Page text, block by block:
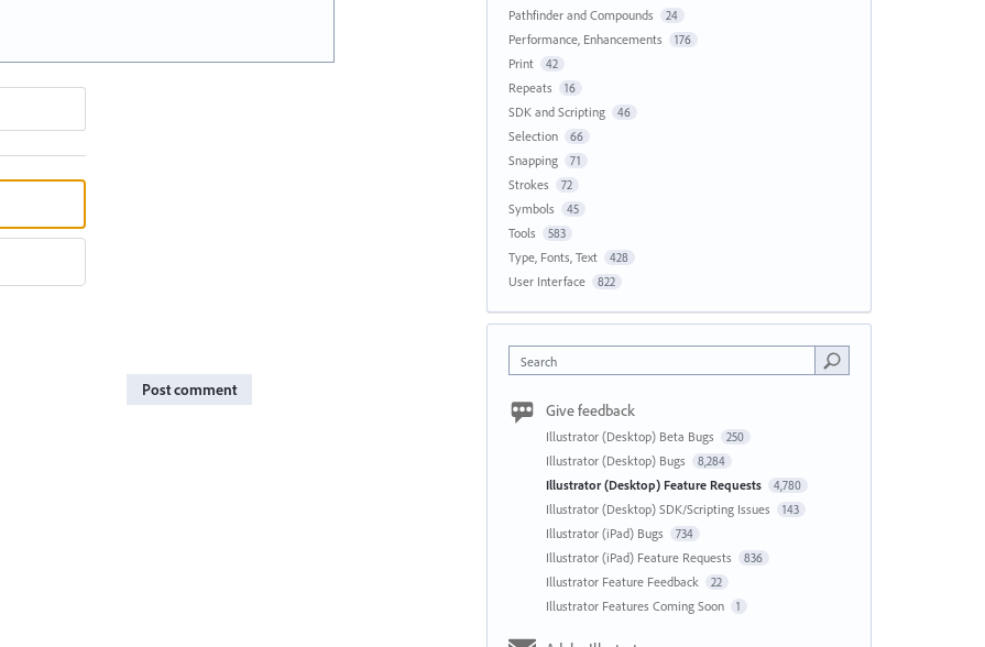
Post comment
Pathfinder and Compounds 24
Performance, Enhancements 176
Print 42
Repeats 16
SDK and Scripting 46
Selection 66
Snapping 71
Strokes 72
Symbols 45
Tools 583
Type, Fonts, Text 428
User Interface 822
Search
Give feedback
Illustrator (Desktop) Beta Bugs 250
Illustrator (Desktop) Bugs 8,284
Illustrator (Desktop) Feature Requests 4,780
Illustrator (Desktop) SDK/Scripting Issues 143
Illustrator (iPad) Bugs 734
Illustrator (iPad) Feature Requests 836
Illustrator Feature Feedback 22
Illustrator Features Coming Soon 1